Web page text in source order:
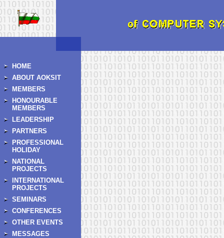
HOME
ABOUT AOKSIT
MEMBERS
HONOURABLE
MEMBERS
LEADERSHIP
PARTNERS
PROFESSIONAL
HOLIDAY
NATIONAL
PROJECTS
INTERNATIONAL
PROJECTS
SEMINARS
CONFERENCES
OTHER EVENTS
MESSAGES